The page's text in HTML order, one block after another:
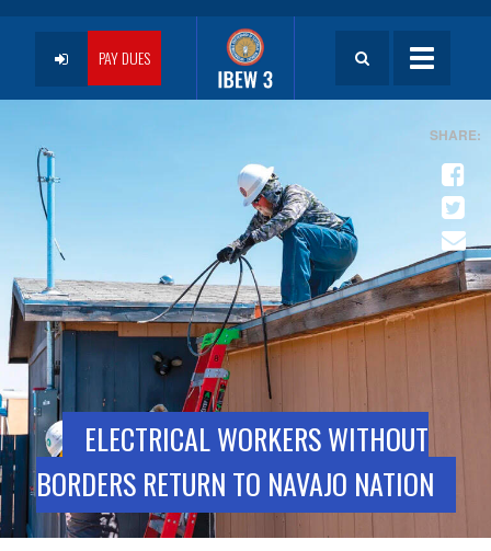
Toggle
User
account
PAY DUES
ELECTRICAL WORKERS WITHOUT
BORDERS RETURN TO NAVAJO NATION